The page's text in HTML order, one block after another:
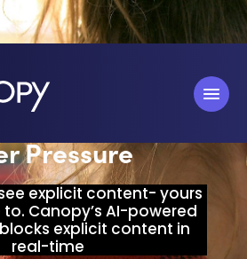
Porn &
Pressure
explicit content- yours
to. Canopy’s AI-powered
explicit content in
real-time